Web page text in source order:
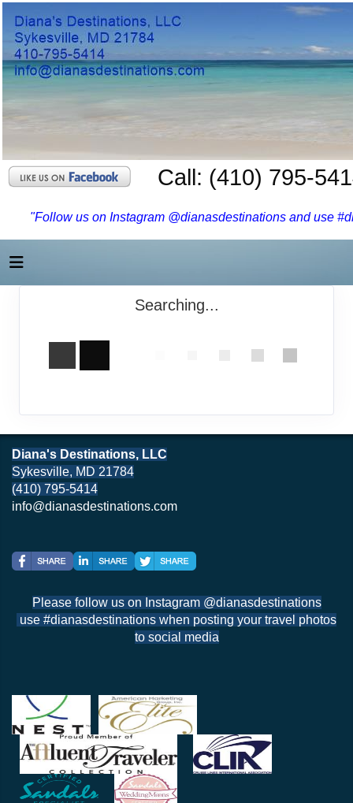
Call: (410) 795-
"Follow us on Instagram @dianasdestinations and use
Searching...
Diana's Destinations, LLC
Sykesville, MD 21784
(410) 795-5414
info@dianasdestinations.com
Please follow us on Instagram @dianasdestinations
use #dianasdestinations when posting your travel photos
to social media